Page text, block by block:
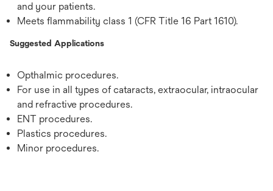
and your patients.
Meets flammability class 1 (CFR Title 16 Part 1610).
Suggested Applications
Opthalmic procedures.
For use in all types of cataracts, extraocular, intraocular
and refractive procedures.
ENT procedures.
Plastics procedures.
Minor procedures.